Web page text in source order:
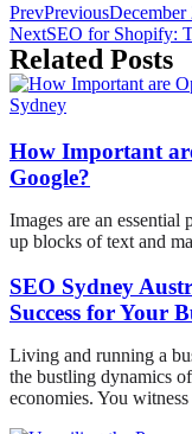
PrevPreviousDecember
NextSEO for Shopify:
Related Posts
How Important
Google?
Images are an
up blocks of text and
SEO Sydney
Success for Your
Living and running a
the bustling dynamics
economies. You